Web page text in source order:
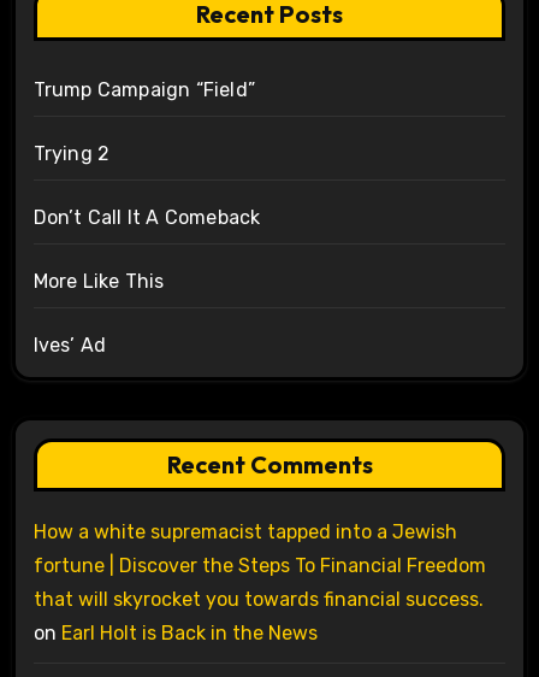
Recent Posts
Trump Campaign “Field”
Trying 2
Don’t Call It A Comeback
More Like This
Ives’ Ad
Recent Comments
How a white supremacist tapped into a Jewish
fortune | Discover the Steps To Financial Freedom
that will skyrocket you towards financial success.
on Earl Holt is Back in the News